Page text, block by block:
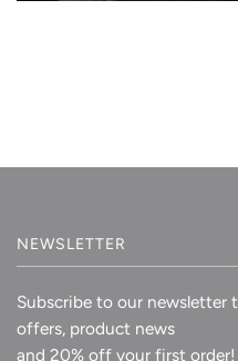
NEWSLETTER
Subscribe to our newsletter
offers, product news
and 20% off your first order!